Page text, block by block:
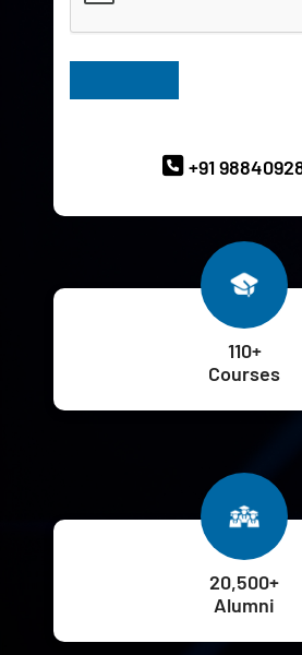
+91
110+
Courses
20,500+
Alumni